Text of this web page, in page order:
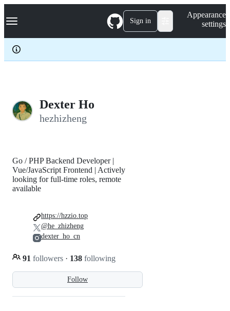
k
p
c
Navigation Menu Sign in
Appearance
settings
Dexter Ho
hezhizheng
Follow
Go / PHP Backend Developer |
Vue/JavaScript Frontend | Actively
looking for full-time roles, remote
available
91 followers · 138 following
https://hzzio.top
@he_zhizheng
dexter_ho_cn